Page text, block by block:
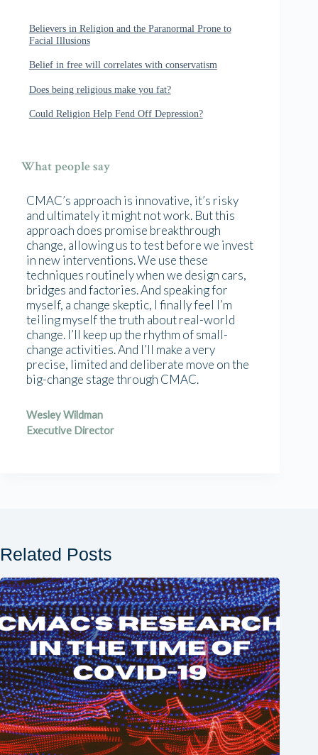
Believers in Religion and the Paranormal Prone to
Facial Illusions
Belief in free will correlates with conservatism
Does being religious make you fat?
Could Religion Help Fend Off Depression?
What people say
CMAC’s approach is innovative, it’s risky
and ultimately it might not work. But this
approach does promise breakthrough
change, allowing us to test before we invest
in new interventions. We use these
techniques routinely when we design cars,
bridges and factories. And speaking for
myself, a change skeptic, I finally feel I’m
telling myself the truth about real-world
change. I’ll keep up the rhythm of small-
change activities. And I’ll make a very
precise, limited and deliberate move on the
big-change stage through CMAC.
Wesley Wildman
Executive Director
Related Posts